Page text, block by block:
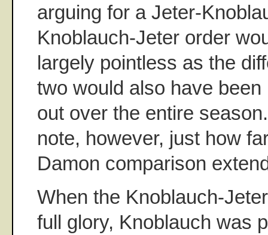
arguing for a Jeter-
Knoblauch-Jeter order
largely pointless as the
two would also have
out over the entire
note, however, just how
Damon comparison
When the Knoblauch-
full glory, Knoblauch was